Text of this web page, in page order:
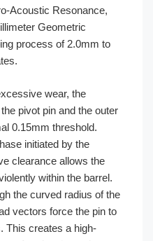
Acoustic Resonance,
Geometric
process of 2.0mm to
wear, the
pivot pin and the outer
0.15mm threshold.
initiated by the
clearance allows the
within the barrel.
the curved radius of the
vectors force the pin to
This creates a high-